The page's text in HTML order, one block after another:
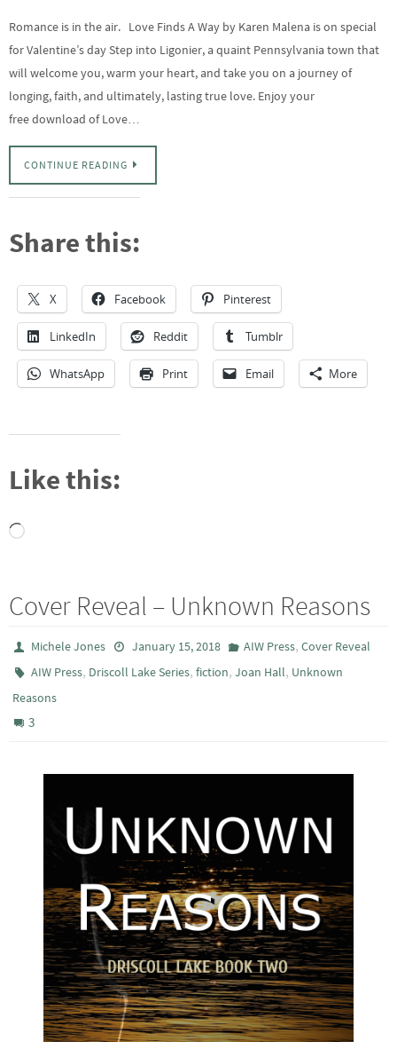
Romance is in the air. Love Finds A Way by Karen Malena is on special
for Valentine’s day Step into Ligonier, a quaint Pennsylvania town that
will welcome you, warm your heart, and take you on a journey of
longing, faith, and ultimately, lasting true love. Enjoy your
free download of Love…
CONTINUE READING
Share this:
X Facebook Pinterest
LinkedIn Reddit Tumblr
WhatsApp Print Email More
Like this:
Loading…
Cover Reveal – Unknown Reasons
Michele Jones January 15, 2018 AIW Press, Cover Reveal
AIW Press, Driscoll Lake Series,fiction,Joan Hall, Unknown
Reasons
3